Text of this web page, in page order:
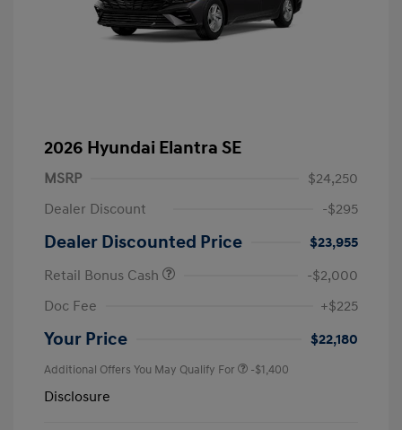
2026 Hyundai Elantra SE
MSRP
$24,250
Dealer Discount
-$295
Dealer Discounted Price
$23,955
Retail Bonus Cash
-$2,000
Doc Fee
+$225
Your Price $22,180
Additional Offers You May Qualify For -$1,400
Disclosure